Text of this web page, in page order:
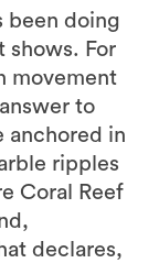
been doing
shows. For
movement
to
anchored in
ripples
Coral Reef
declares,